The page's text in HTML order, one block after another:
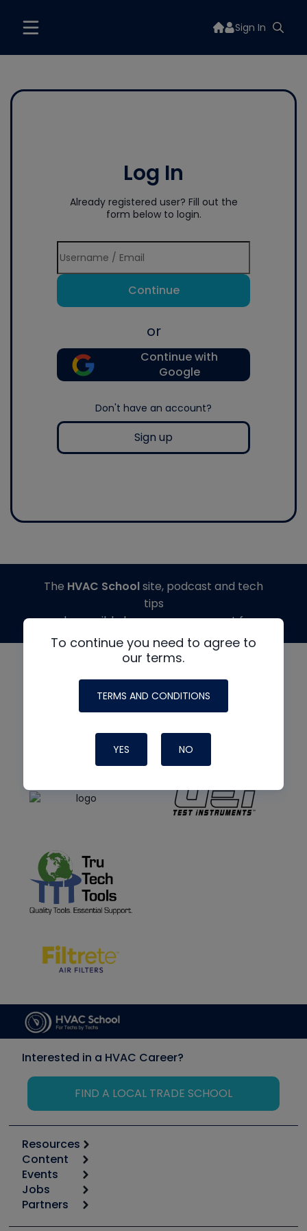
Sign In
Log In
Already registered user? Fill out the
form below to login.
Continue
or
Continue with
Google
Don't have an account?
Sign up
To continue you need to agree to
our terms.
TERMS AND CONDITIONS
YES NO
The HVAC Schoolsite, podcast and tech
tips
made possible by generous support from
Interested in a HVAC Career?
FIND A LOCAL TRADE SCHOOL
Resources
Calculators
Tool list
Apps
Great Books
Content
Start
Podcasts
Events
6th Annual HVAC/R Training Symposium
Jobs
Job Posts
Partners